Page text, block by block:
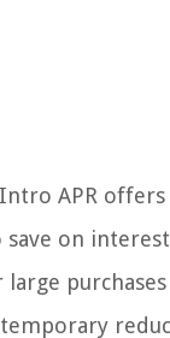
Intro APR offers
on interest